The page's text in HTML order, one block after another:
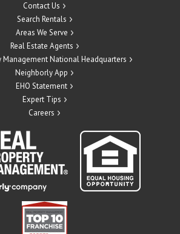
Contact Us
Search Rentals
Areas We Serve
Real Estate Agents
Management National Headquarters
Neighborly App
EHO Statement
Expert Tips
Careers